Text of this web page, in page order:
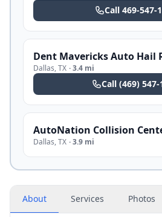
Call 469-547-
Dent Mavericks Auto Hail
Dallas,TX ·3.4 mi
Call (469) 547-
AutoNation Collision
Dallas,TX ·3.9 mi
About Services Photos